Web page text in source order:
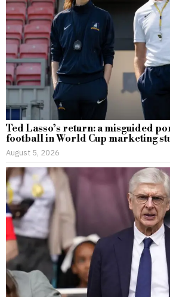
Ted Lasso’s return: a misguided
football in World Cup marketing
August 5, 2026